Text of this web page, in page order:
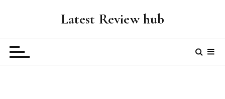
Latest Review hub